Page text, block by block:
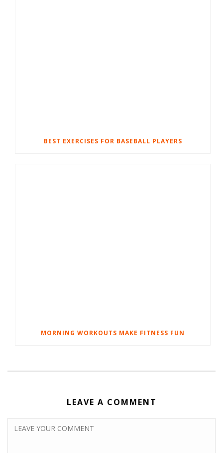
BEST EXERCISES FOR BASEBALL PLAYERS
MORNING WORKOUTS MAKE FITNESS FUN
LEAVE A COMMENT